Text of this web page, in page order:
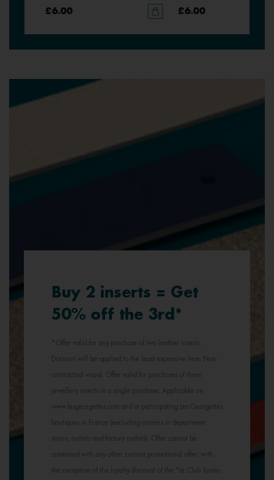
£6.00 £6.00
Buy 2 inserts = Get
50% off the 3rd*
*Offer valid for any purchase of two leather inserts.
Discount will be applied to the least expensive item. Non-
contractual visual. Offer valid for purchases of three
jewellery inserts in a single purchase. Applicable on
www.lesgeorgettes.com and in participating Les Georgettes
boutiques in France (excluding corners in department
stores, outlets and factory outlets). Offer cannot be
combined with any other current promotional offer, with
the exception of the loyalty discount of the "Le Club Toutes